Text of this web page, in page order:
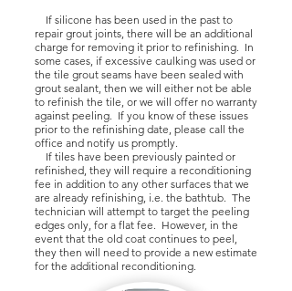
If silicone has been used in the past to
repair grout joints, there will be an additional
charge for removing it prior to refinishing. In
some cases, if excessive caulking was used or
the tile grout seams have been sealed with
grout sealant, then we will either not be able
to refinish the tile, or we will offer no warranty
against peeling. If you know of these issues
prior to the refinishing date, please call the
office and notify us promptly.
If tiles have been previously painted or
refinished, they will require a reconditioning
fee in addition to any other surfaces that we
are already refinishing, i.e. the bathtub. The
technician will attempt to target the peeling
edges only, for a flat fee. However, in the
event that the old coat continues to peel,
they then will need to provide a new estimate
for the additional reconditioning.